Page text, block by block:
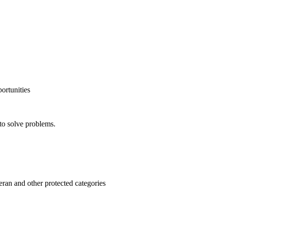
solve problems.
and other protected categories